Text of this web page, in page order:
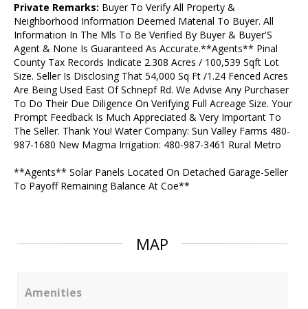
Private Remarks: Buyer To Verify All Property &
Neighborhood Information Deemed Material To Buyer. All
Information In The Mls To Be Verified By Buyer & Buyer'S
Agent & None Is Guaranteed As Accurate.**Agents** Pinal
County Tax Records Indicate 2.308 Acres / 100,539 Sqft Lot
Size. Seller Is Disclosing That 54,000 Sq Ft /1.24 Fenced Acres
Are Being Used East Of Schnepf Rd. We Advise Any Purchaser
To Do Their Due Diligence On Verifying Full Acreage Size. Your
Prompt Feedback Is Much Appreciated & Very Important To
The Seller. Thank You! Water Company: Sun Valley Farms 480-
987-1680 New Magma Irrigation: 480-987-3461 Rural Metro
**Agents** Solar Panels Located On Detached Garage-Seller
To Payoff Remaining Balance At Coe**
MAP
Amenities